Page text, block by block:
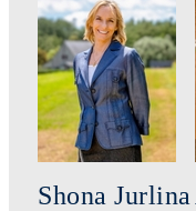
Shona Jurlina